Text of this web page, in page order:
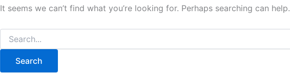
It seems we can’t find what you’re looking for. Perhaps searching can help.